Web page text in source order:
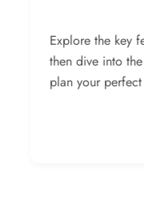
Explore the key
then dive into the
plan your perfect